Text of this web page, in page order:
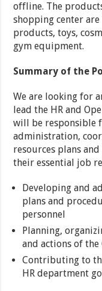
offline. The
shopping center
products, toys,
gym equipment.
Summary of the
We are looking for
lead the HR and
will be responsible
administration,
resources plans
their essential job
Developing and
plans and
personnel
Planning,
and actions of
Contributing to
HR department